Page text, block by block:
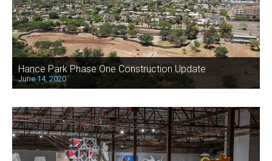
Hance Park Phase One Construction Update
June 14, 2020